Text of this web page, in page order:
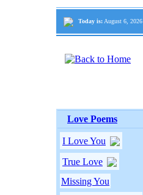
Today is: August 6, 2026
Love Poems
I Love You
True Love
Missing You